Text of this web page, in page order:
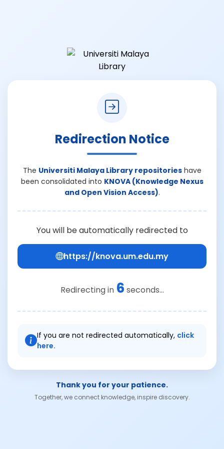
Redirection Notice
The Universiti Malaya Library repositorieshave
been consolidated into KNOVA (Knowledge Nexus
and Open Vision Access).
You will be automatically redirected to
https://knova.um.edu.my
Redirecting in 6 seconds...
If you are not redirected automatically, click
here.
Thank you for your patience.
Together, we connect knowledge, inspire discovery.